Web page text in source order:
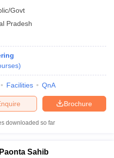
Govt
Pradesh
)
Facilities QnA
Brochure
downloaded so far
Sahib